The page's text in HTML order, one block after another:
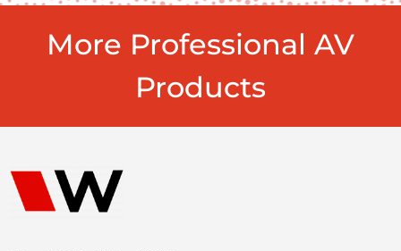
More Professional AV
Products